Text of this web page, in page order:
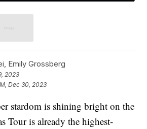
Emily Grossberg
2023
Dec 30, 2023
stardom is shining bright on the
Tour is already the highest-